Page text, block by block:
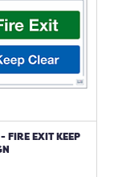
FIRE EXIT KEEP